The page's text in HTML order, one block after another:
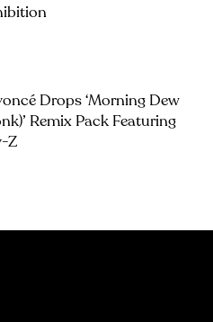
Drops ‘Morning Dew
Remix Pack Featuring
Z